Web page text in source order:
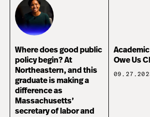
Where does good public
policy begin? At
Northeastern, and this
graduate is making a
difference as
Massachusetts’
secretary of labor and
Owe Us